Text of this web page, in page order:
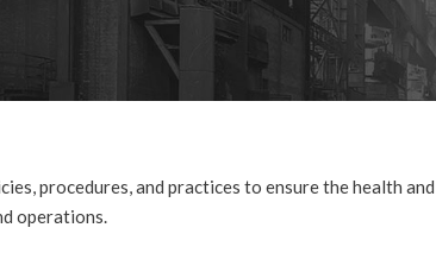
procedures, and practices to ensure the health
operations.